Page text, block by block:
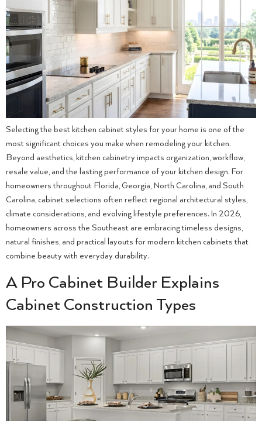
Selecting the best kitchen cabinet styles for your home is one of the
most significant choices you make when remodeling your kitchen.
Beyond aesthetics, kitchen cabinetry impacts organization, workflow,
resale value, and the lasting performance of your kitchen design. For
homeowners throughout Florida, Georgia, North Carolina, and South
Carolina, cabinet selections often reflect regional architectural styles,
climate considerations, and evolving lifestyle preferences. In 2026,
homeowners across the Southeast are embracing timeless designs,
natural finishes, and practical layouts for modern kitchen cabinets that
combine beauty with everyday durability.
A Pro Cabinet Builder Explains
Cabinet Construction Types